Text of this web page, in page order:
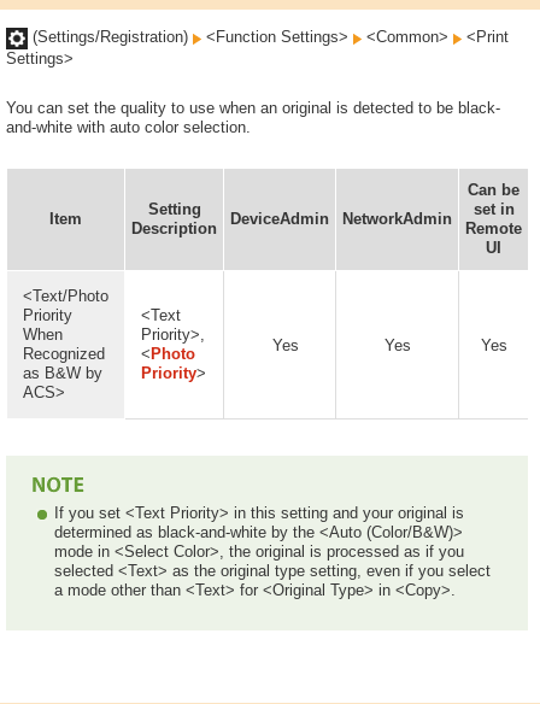
(Settings/Registration) <Function Settings> <Common>
<Print
Settings>
You can set the quality to use when an original is detected to be black-
and-white with auto color selection.
Item
Setting
Description
DeviceAdmin NetworkAdmin
Can be
set in
Remote
UI
<Text/Photo
Priority
When
Recognized
as B&W by
ACS>
<Text
Priority>,
< Photo
Priority>
Yes Yes Yes
If you set <Text Priority> in this setting and your original is
determined as black-and-white by the <Auto (Color/B&W)>
mode in <Select Color>, the original is processed as if you
selected <Text> as the original type setting, even if you select
a mode other than <Text> for <Original Type> in <Copy>.